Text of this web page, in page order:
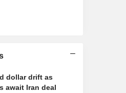
dollar drift as
await Iran deal